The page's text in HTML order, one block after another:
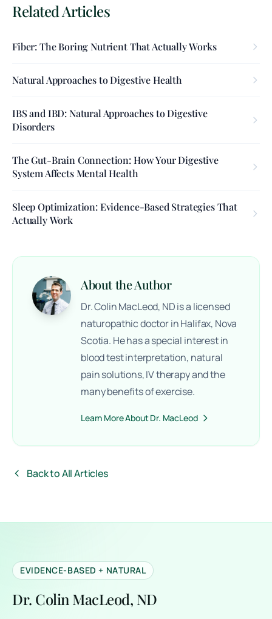
Related Articles
Fiber: The Boring Nutrient That Actually Works
Natural Approaches to Digestive Health
IBS and IBD: Natural Approaches to Digestive
Disorders
The Gut-Brain Connection: How Your Digestive
System Affects Mental Health
Sleep Optimization: Evidence-Based Strategies That
Actually Work
About the Author
Dr. Colin MacLeod, ND is a licensed
naturopathic doctor in Halifax, Nova
Scotia. He has a special interest in
blood test interpretation, natural
pain solutions, IV therapy and the
many benefits of exercise.
Learn More About Dr. MacLeod
Back to All Articles
EVIDENCE-BASED + NATURAL
Dr. Colin MacLeod, ND